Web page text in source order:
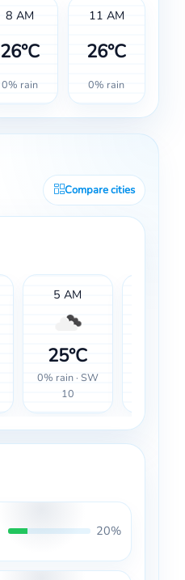
8 AM
26°C
0% rain
11 AM
26°C
0% rain
Compare cities
5 AM
25°C
0% rain · SW
10
20%